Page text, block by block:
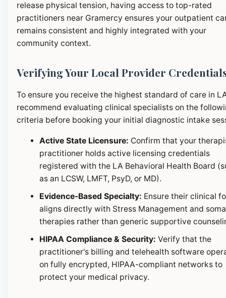
release physical tension, having access to top-rated
practitioners near Gramercy ensures your outpatient
remains consistent and highly integrated with your
community context.
Verifying Your Local Provider
To ensure you receive the highest standard of care in
recommend evaluating clinical specialists on the
criteria before booking your initial diagnostic intake
Active State Licensure: Confirm that your
practitioner holds active licensing credentials
registered with the LA Behavioral Health Board
as an LCSW, LMFT, PsyD, or MD).
Evidence-Based Specialty: Ensure their clinical
aligns directly with Stress Management and
therapies rather than generic supportive
HIPAA Compliance & Security: Verify that the
practitioner's billing and telehealth software
on fully encrypted, HIPAA-compliant networks to
protect your medical privacy.